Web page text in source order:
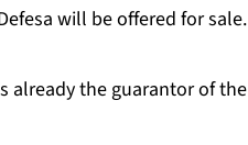
will be offered for sale.
already the guarantor of the